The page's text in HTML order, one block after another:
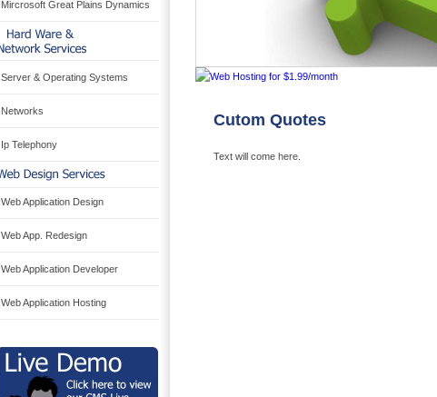
Mircrosoft Great Plains Dynamics
Server & Operating Systems
Networks
Ip Telephony
Web Application Design
Web App. Redesign
Web Application Developer
Web Application Hosting
Cutom Quotes
Text will come here.